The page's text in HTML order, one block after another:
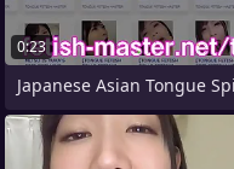
0:23